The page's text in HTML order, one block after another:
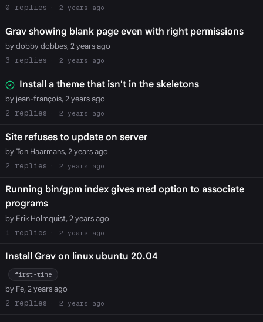
0
2 years ago
Grav showing blank page even with right permissions
by dobby dobbes, 2 years ago
3
2 years ago
Install a theme that isn't in the skeletons
by jean-françois, 2 years ago
2
2 years ago
Site refuses to update on server
by Ton Haarmans, 2 years ago
2
2 years ago
Running bin/gpm index gives med option to associate
programs
by Erik Holmquist, 2 years ago
1
2 years ago
Install Grav on linux ubuntu 20.04
first-time
by Fe, 2 years ago
2
2 years ago